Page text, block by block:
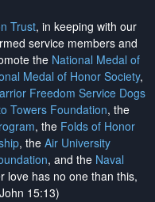
Trust, in keeping with our
service members and
the National Medal of
Medal of Honor Society,
Freedom Service Dogs
Towers Foundation, the
, the Folds of Honor
, the Air University
, and the Naval
love has no one than this,
15:13)